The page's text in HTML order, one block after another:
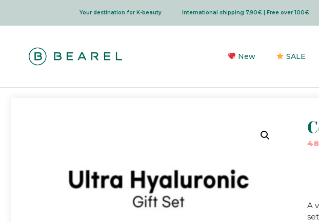
content
Your destination for K-beauty International shipping 7,90€ | Free over 100€
New SALE
A